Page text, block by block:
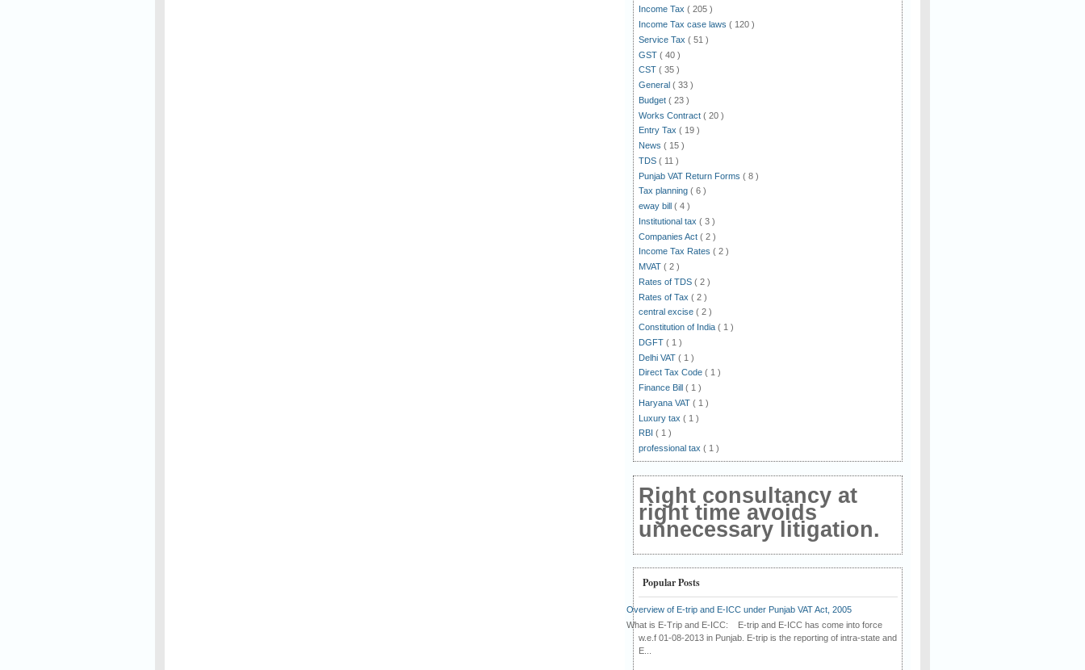
Income Tax ( 205 )
Income Tax case laws ( 120 )
Service Tax ( 51 )
GST ( 40 )
CST ( 35 )
General ( 33 )
Budget ( 23 )
Works Contract ( 20 )
Entry Tax ( 19 )
News ( 15 )
TDS ( 11 )
Punjab VAT Return Forms ( 8 )
Tax planning ( 6 )
eway bill ( 4 )
Institutional tax ( 3 )
Companies Act ( 2 )
Income Tax Rates ( 2 )
MVAT ( 2 )
Rates of TDS ( 2 )
Rates of Tax ( 2 )
central excise ( 2 )
Constitution of India ( 1 )
DGFT ( 1 )
Delhi VAT ( 1 )
Direct Tax Code ( 1 )
Finance Bill ( 1 )
Haryana VAT ( 1 )
Luxury tax ( 1 )
RBI ( 1 )
professional tax ( 1 )
Right consultancy at
right time avoids
unnecessary litigation.
Popular Posts
Overview of E-trip and E-ICC under Punjab VAT Act, 2005
What is E-Trip and E-ICC: E-trip and E-ICC has come into force
w.e.f 01-08-2013 in Punjab. E-trip is the reporting of intra-state and
E...